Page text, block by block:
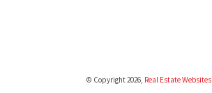
© Copyright 2026, Real Estate Websites